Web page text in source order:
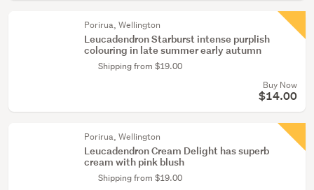
Porirua, Wellington
Leucadendron Starburst intense purplish
colouring in late summer early autumn
Shipping from $19.00
Buy Now
$14.00
Porirua, Wellington
Leucadendron Cream Delight has superb
cream with pink blush
Shipping from $19.00